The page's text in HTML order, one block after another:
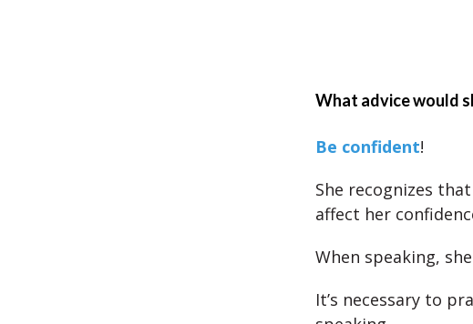
What advice would
Be confident!
She recognizes
affect her
When speaking,
It’s necessary to